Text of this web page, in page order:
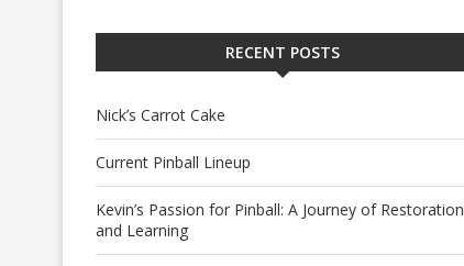
RECENT POSTS
Nick’s Carrot Cake
Current Pinball Lineup
Kevin’s Passion for Pinball: A Journey of Restoration
and Learning